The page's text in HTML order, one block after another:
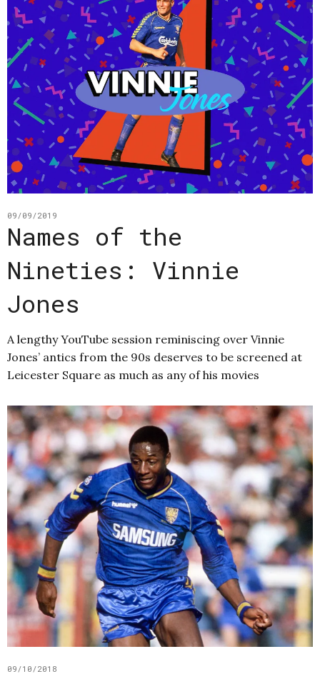
09/09/2019
Names of the
Nineties: Vinnie
Jones
A lengthy YouTube session reminiscing over Vinnie
Jones’ antics from the 90s deserves to be screened at
Leicester Square as much as any of his movies
09/10/2018